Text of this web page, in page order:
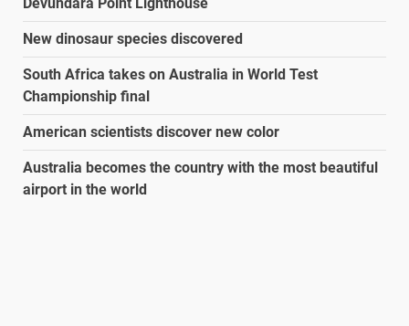
New dinosaur species discovered
South Africa takes on Australia in World Test
Championship final
American scientists discover new color
Australia becomes the country with the most beautiful
airport in the world